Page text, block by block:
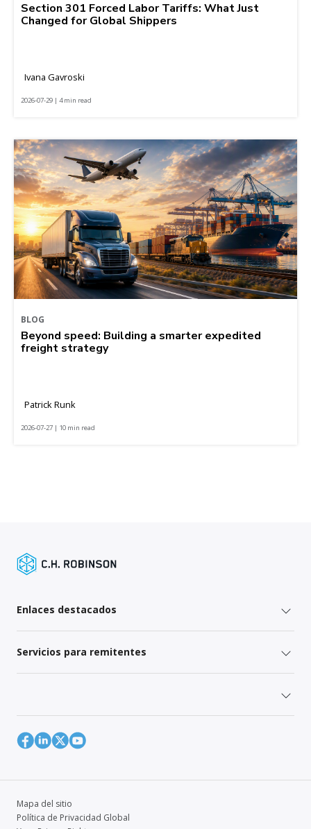
Section 301 Forced Labor Tariffs: What Just
Changed for Global Shippers
Ivana Gavroski
2026-07-29 | 4 min read
BLOG
Beyond speed: Building a smarter expedited
freight strategy
Patrick Runk
2026-07-27 | 10 min read
Enlaces destacados
Servicios para remitentes
Mapa del sitio
Política de Privacidad Global